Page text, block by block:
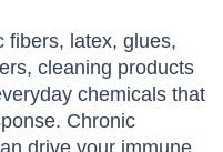
fibers, latex, glues,
cleaning products
chemicals that
Chronic
drive your immune